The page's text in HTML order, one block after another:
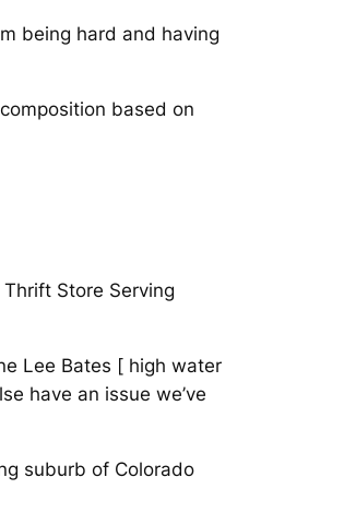
being hard and having
based on
Store Serving
Lee Bates [ high water
have an issue we’ve
suburb of Colorado